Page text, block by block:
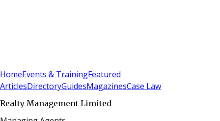
HomeEvents & TrainingFeatured
ArticlesDirectoryGuidesMagazinesCase Law
Realty Management Limited